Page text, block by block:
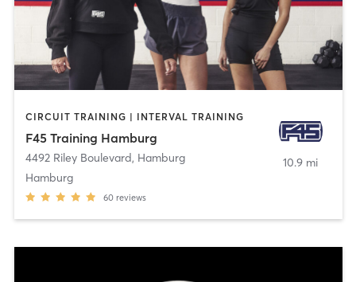
CIRCUIT TRAINING | INTERVAL TRAINING
F45 Training Hamburg
4492 Riley Boulevard, Hamburg
Hamburg
60 reviews
10.9 mi